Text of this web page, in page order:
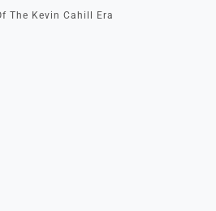
The Kevin Cahill Era